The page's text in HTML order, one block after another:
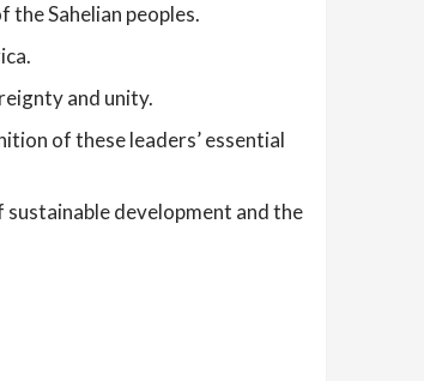
Sahelian peoples.
and unity.
of these leaders’ essential
development and the